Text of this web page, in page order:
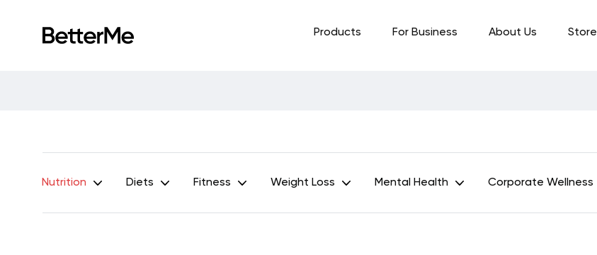
Products For Business About Us Store
Nutrition Diets Fitness Weight Loss Mental Health Corporate Wellness